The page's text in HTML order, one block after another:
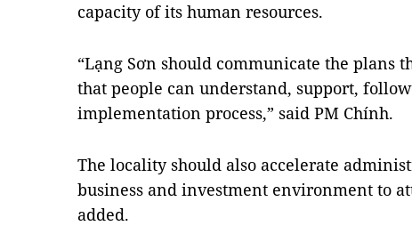
capacity of its human resources.
“Lạng Sơn should communicate the plans
that people can understand, support,
implementation process,” said PM Chính.
The locality should also accelerate
business and investment environment to
added.